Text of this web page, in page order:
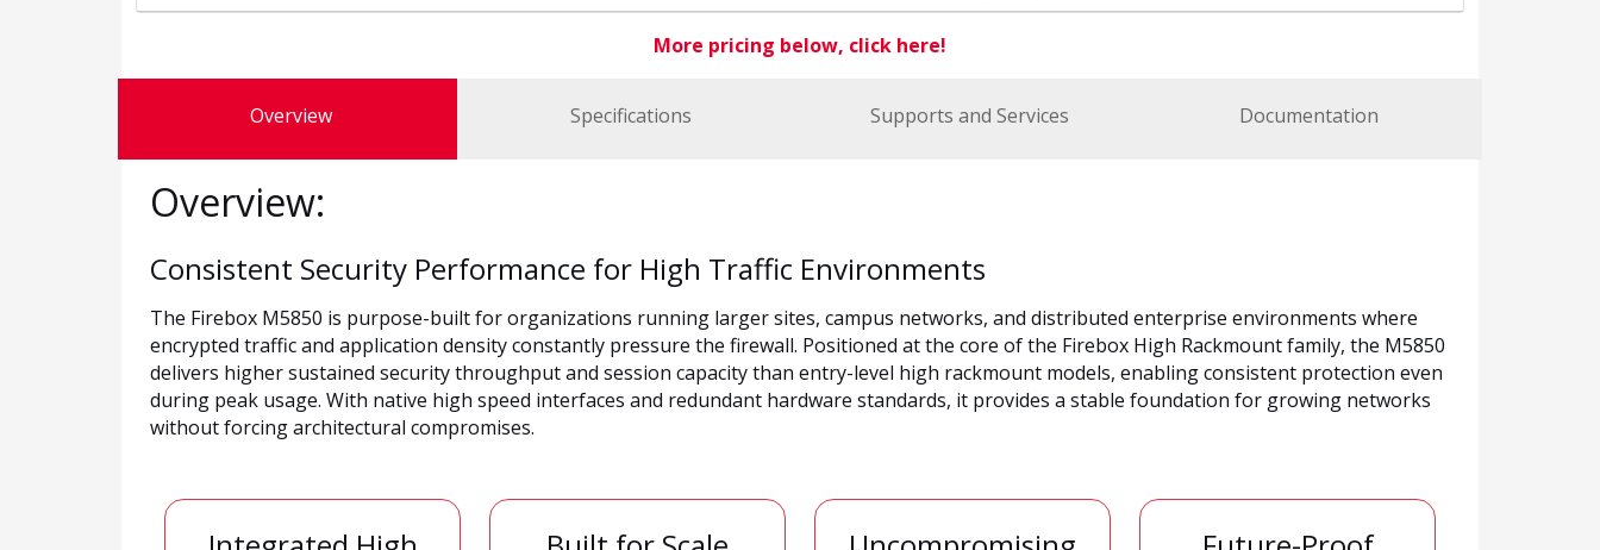
More pricing below, click here!
Overview Specifications Supports and Services Documentation
Overview:
Consistent Security Performance for High Traffic Environments
The Firebox M5850 is purpose-built for organizations running larger sites, campus networks, and distributed enterprise environments where
encrypted traffic and application density constantly pressure the firewall. Positioned at the core of the Firebox High Rackmount family, the M5850
delivers higher sustained security throughput and session capacity than entry-level high rackmount models, enabling consistent protection even
during peak usage. With native high speed interfaces and redundant hardware standards, it provides a stable foundation for growing networks
without forcing architectural compromises.